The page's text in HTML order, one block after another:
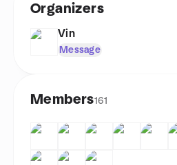
Organizers
Vin
Message
Members161